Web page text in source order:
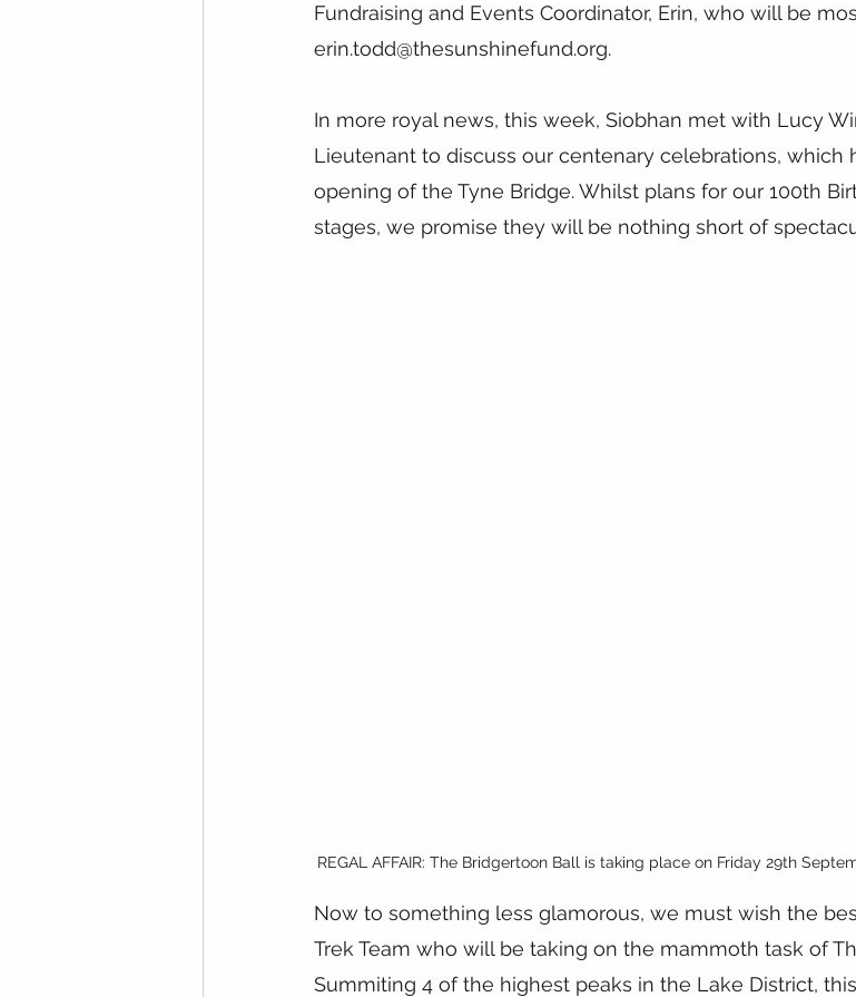
Fundraising and Events Coordinator, Erin, who will be
erin.todd@thesunshinefund.org.
In more royal news, this week, Siobhan met with Lucy
Lieutenant to discuss our centenary celebrations, which
opening of the Tyne Bridge. Whilst plans for our 100th
stages, we promise they will be nothing short of
REGAL AFFAIR: The Bridgertoon Ball is taking place on Friday 29th
Now to something less glamorous, we must wish the
Trek Team who will be taking on the mammoth task of
Summiting 4 of the highest peaks in the Lake District,